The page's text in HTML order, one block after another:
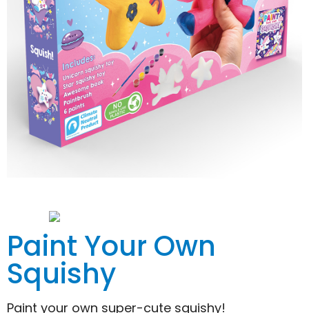
Paint Your Own
Squishy
Paint your own super-cute squishy!